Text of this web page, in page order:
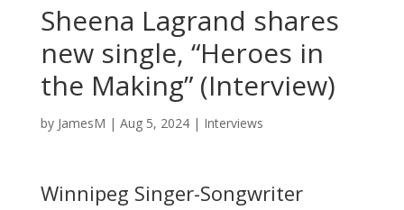
Sheena Lagrand shares
new single, “Heroes in
the Making” (Interview)
by JamesM | Aug 5, 2024| Interviews
Winnipeg Singer-Songwriter